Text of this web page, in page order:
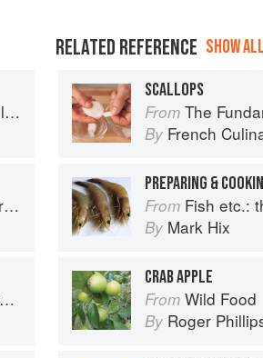
RELATED REFERENCE SHOW
SCALLOPS
From The
By French
PREPARING &
From Fish etc.: the
By Mark Hix
CRAB APPLE
From Wild Food
By Roger